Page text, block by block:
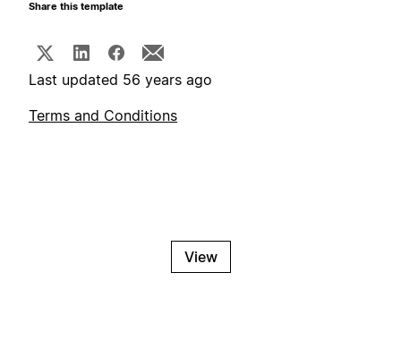
Share this template
Last updated 56 years ago
Terms and Conditions
View